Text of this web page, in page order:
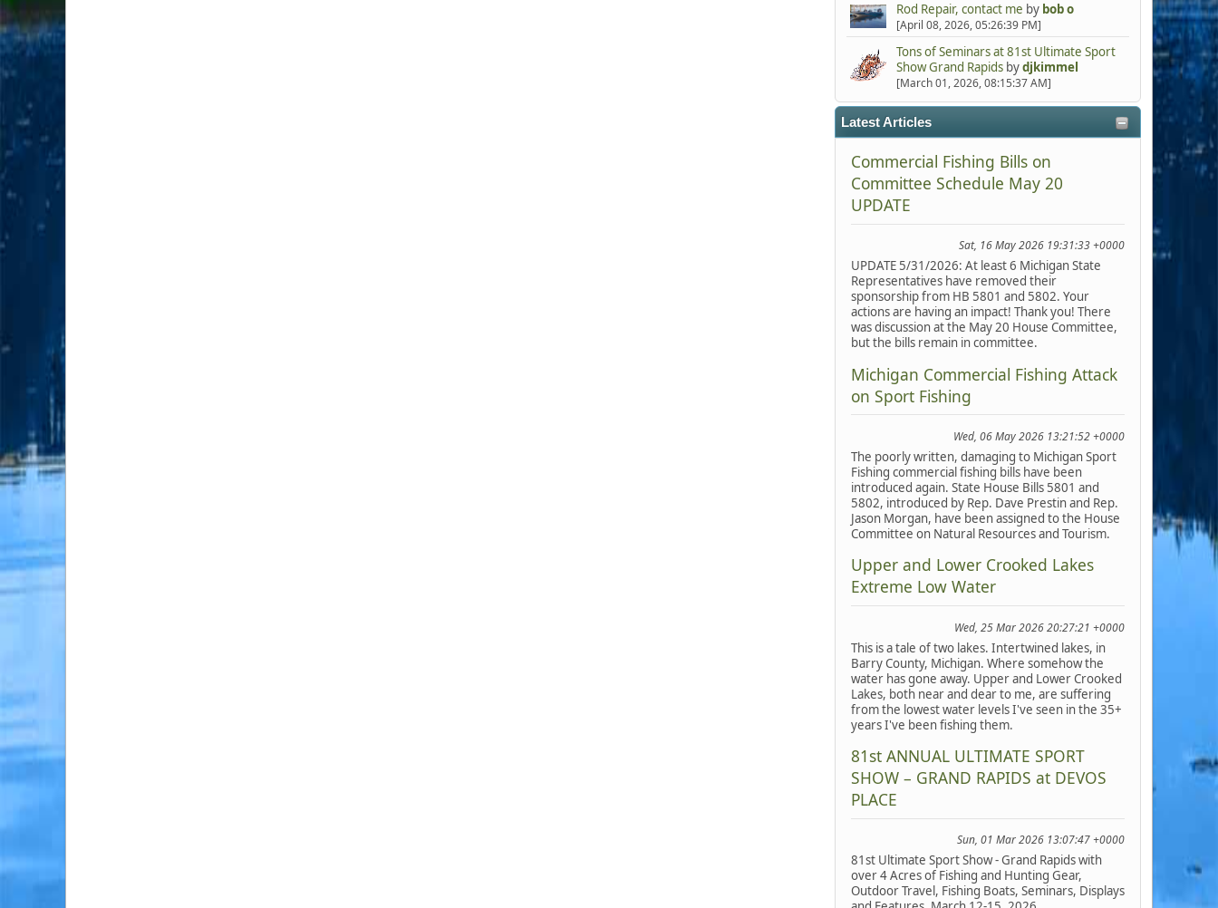
Rod Repair, contact me by bob o
[April 08, 2026, 05:26:39 PM]
Tons of Seminars at 81st Ultimate Sport
Show Grand Rapidsbydjkimmel
[March 01, 2026, 08:15:37 AM]
Latest Articles
Commercial Fishing Bills on
Committee Schedule May 20
UPDATE
Sat, 16 May 2026 19:31:33 +0000
UPDATE 5/31/2026: At least 6 Michigan State
Representatives have removed their
sponsorship from HB 5801 and 5802. Your
actions are having an impact! Thank you! There
was discussion at the May 20 House Committee,
but the bills remain in committee.
Michigan Commercial Fishing Attack
on Sport Fishing
Wed, 06 May 2026 13:21:52 +0000
The poorly written, damaging to Michigan Sport
Fishing commercial fishing bills have been
introduced again. State House Bills 5801 and
5802, introduced by Rep. Dave Prestin and Rep.
Jason Morgan, have been assigned to the House
Committee on Natural Resources and Tourism.
Upper and Lower Crooked Lakes
Extreme Low Water
Wed, 25 Mar 2026 20:27:21 +0000
This is a tale of two lakes. Intertwined lakes, in
Barry County, Michigan. Where somehow the
water has gone away. Upper and Lower Crooked
Lakes, both near and dear to me, are suffering
from the lowest water levels I've seen in the 35+
years I've been fishing them.
81st ANNUAL ULTIMATE SPORT
SHOW – GRAND RAPIDS at DEVOS
PLACE
Sun, 01 Mar 2026 13:07:47 +0000
81st Ultimate Sport Show - Grand Rapids with
over 4 Acres of Fishing and Hunting Gear,
Outdoor Travel, Fishing Boats, Seminars, Displays